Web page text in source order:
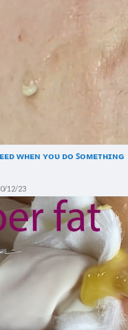
ᴡʜᴇɴ ʏᴏᴜ ᴅᴏ ꜱᴏᴍᴇᴛʜɪɴɢ
12/23